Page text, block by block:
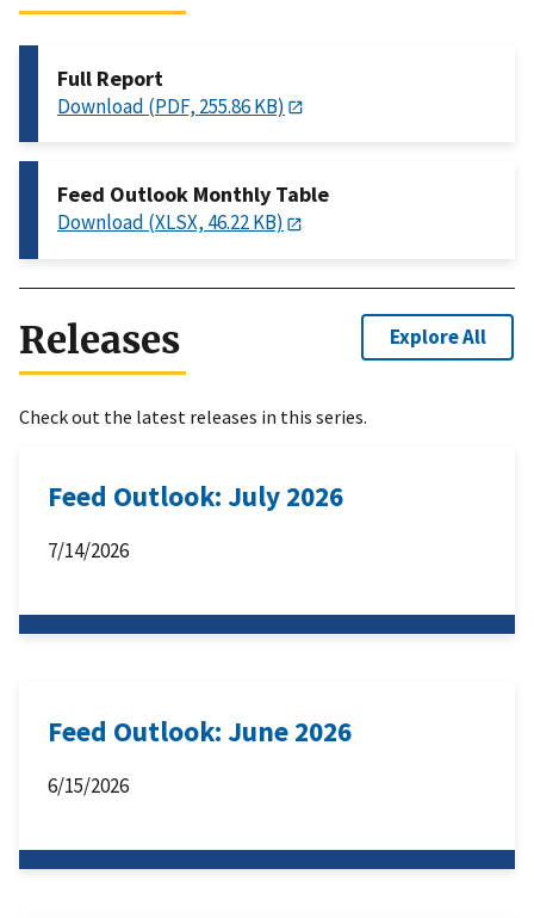
Full Report
Download (PDF, 255.86 KB)
Feed Outlook Monthly Table
Download (XLSX, 46.22 KB)
Releases Explore All
Check out the latest releases in this series.
Feed Outlook: July 2026
7/14/2026
Feed Outlook: June 2026
6/15/2026